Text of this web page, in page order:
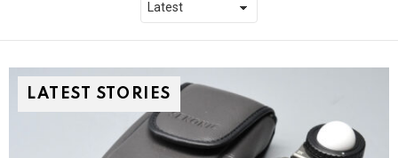
LATEST STORIES